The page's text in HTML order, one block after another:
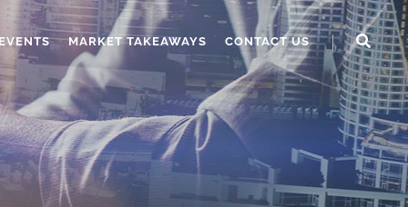
MARKET TAKEAWAYS CONTACT US